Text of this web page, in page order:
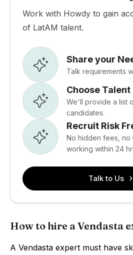
Work with Howdy to gain
of LatAM talent.
Share your
Talk requirements
Choose Talent
We'll provide a list
candidates.
Recruit Risk
No hidden fees, no
working within 24
Talk to Us
How to hire a Vendasta
A Vendasta expert must have